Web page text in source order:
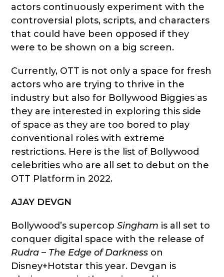
actors continuously experiment with the
controversial plots, scripts, and characters
that could have been opposed if they
were to be shown on a big screen.
Currently, OTT is not only a space for fresh
actors who are trying to thrive in the
industry but also for Bollywood Biggies as
they are interested in exploring this side
of space as they are too bored to play
conventional roles with extreme
restrictions. Here is the list of Bollywood
celebrities who are all set to debut on the
OTT Platform in 2022.
AJAY DEVGN
Bollywood’s supercopSingham is all set to
conquer digital space with the release of
Rudra – The Edge of Darkness on
Disney+Hotstar this year. Devgan is